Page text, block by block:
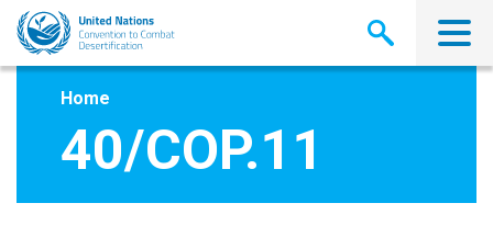
Skip
main
Home
40/COP.11